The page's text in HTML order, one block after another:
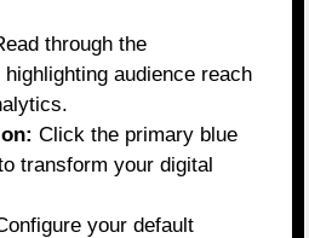
through the
audience reach
Click the primary blue
transform your digital
your default